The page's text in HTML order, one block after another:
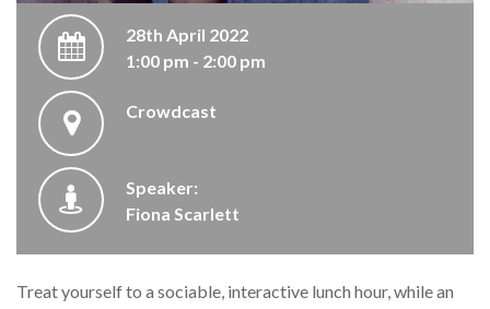
28th April 2022
1:00 pm - 2:00 pm
Crowdcast
Speaker:
Fiona Scarlett
Treat yourself to a sociable, interactive lunch hour, while an